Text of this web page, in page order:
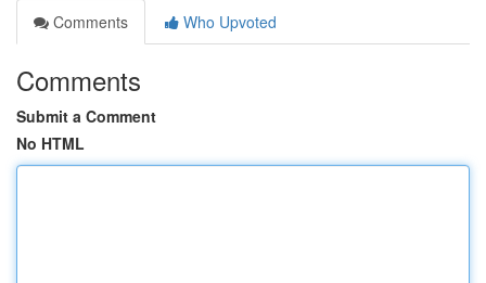
Comments
Who Upvoted
Comments
Submit a Comment
No HTML